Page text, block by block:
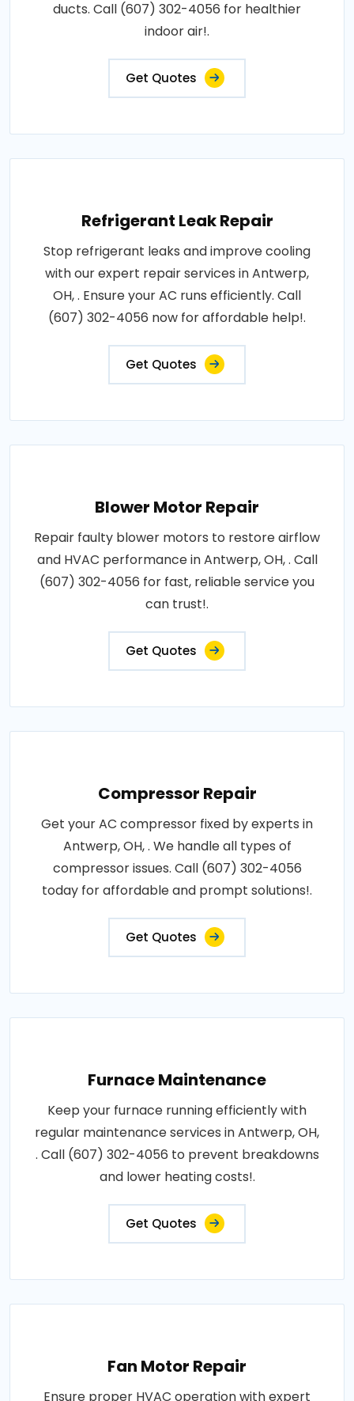
ducts. Call (607) 302-4056 for healthier
indoor air!.
Get Quotes
Refrigerant Leak Repair
Stop refrigerant leaks and improve cooling
with our expert repair services in Antwerp,
OH, . Ensure your AC runs efficiently. Call
(607) 302-4056 now for affordable help!.
Get Quotes
Blower Motor Repair
Repair faulty blower motors to restore airflow
and HVAC performance in Antwerp, OH, . Call
(607) 302-4056 for fast, reliable service you
can trust!.
Get Quotes
Compressor Repair
Get your AC compressor fixed by experts in
Antwerp, OH, . We handle all types of
compressor issues. Call (607) 302-4056
today for affordable and prompt solutions!.
Get Quotes
Furnace Maintenance
Keep your furnace running efficiently with
regular maintenance services in Antwerp, OH,
. Call (607) 302-4056 to prevent breakdowns
and lower heating costs!.
Get Quotes
Fan Motor Repair
Ensure proper HVAC operation with expert